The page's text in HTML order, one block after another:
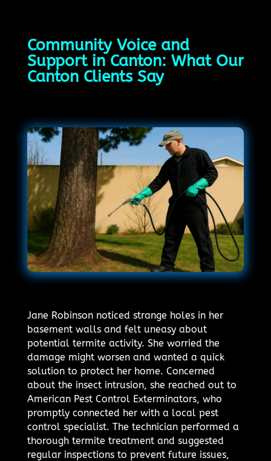
Community Voice and
Support in Canton: What Our
Canton Clients Say
Jane Robinson noticed strange holes in her
basement walls and felt uneasy about
potential termite activity. She worried the
damage might worsen and wanted a quick
solution to protect her home. Concerned
about the insect intrusion, she reached out to
American Pest Control Exterminators, who
promptly connected her with a local pest
control specialist. The technician performed a
thorough termite treatment and suggested
regular inspections to prevent future issues,